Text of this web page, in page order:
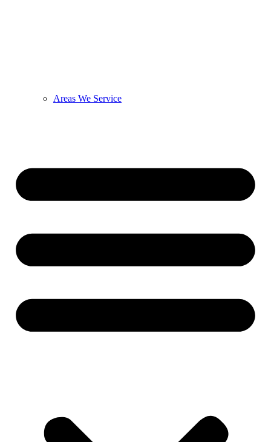
Areas We Service